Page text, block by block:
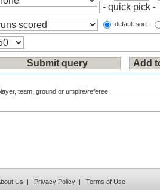
default sort
team, ground or umpire/referee:
Us | Privacy Policy | Terms of Use